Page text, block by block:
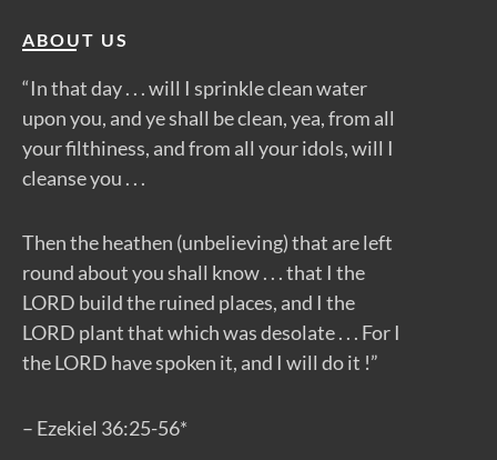
ABOUT US
“In that day . . . will I sprinkle clean water
upon you, and ye shall be clean, yea, from all
your filthiness, and from all your idols, will I
cleanse you . . .
Then the heathen (unbelieving) that are left
round about you shall know . . . that I the
LORD build the ruined places, and I the
LORD plant that which was desolate . . . For I
the LORD have spoken it, and I will do it !”
– Ezekiel 36:25-56*